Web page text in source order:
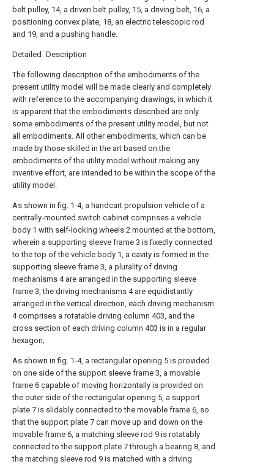
belt pulley, 14, a driven belt pulley, 15, a driving belt, 16, a
positioning convex plate, 18, an electric telescopic rod
and 19, and a pushing handle.
Detailed Description
The following description of the embodiments of the
present utility model will be made clearly and completely
with reference to the accompanying drawings, in which it
is apparent that the embodiments described are only
some embodiments of the present utility model, but not
all embodiments. All other embodiments, which can be
made by those skilled in the art based on the
embodiments of the utility model without making any
inventive effort, are intended to be within the scope of the
utility model.
As shown in fig. 1-4, a handcart propulsion vehicle of a
centrally-mounted switch cabinet comprises a vehicle
body 1 with self-locking wheels 2 mounted at the bottom,
wherein a supporting sleeve frame 3 is fixedly connected
to the top of the vehicle body 1, a cavity is formed in the
supporting sleeve frame 3, a plurality of driving
mechanisms 4 are arranged in the supporting sleeve
frame 3, the driving mechanisms 4 are equidistantly
arranged in the vertical direction, each driving mechanism
4 comprises a rotatable driving column 403, and the
cross section of each driving column 403 is in a regular
hexagon;
As shown in fig. 1-4, a rectangular opening 5 is provided
on one side of the support sleeve frame 3, a movable
frame 6 capable of moving horizontally is provided on
the outer side of the rectangular opening 5, a support
plate 7 is slidably connected to the movable frame 6, so
that the support plate 7 can move up and down on the
movable frame 6, a matching sleeve rod 9 is rotatably
connected to the support plate 7 through a bearing 8, and
the matching sleeve rod 9 is matched with a driving